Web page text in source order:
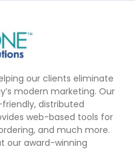
our clients eliminate
modern marketing. Our
friendly, distributed
web-based tools for
and much more.
our award-winning